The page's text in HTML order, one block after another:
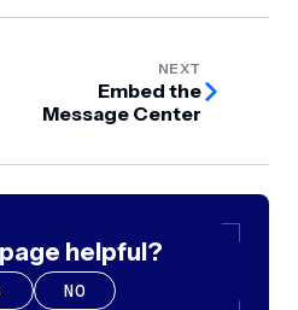
NEXT
Embed the
Message Center
helpful?
NO